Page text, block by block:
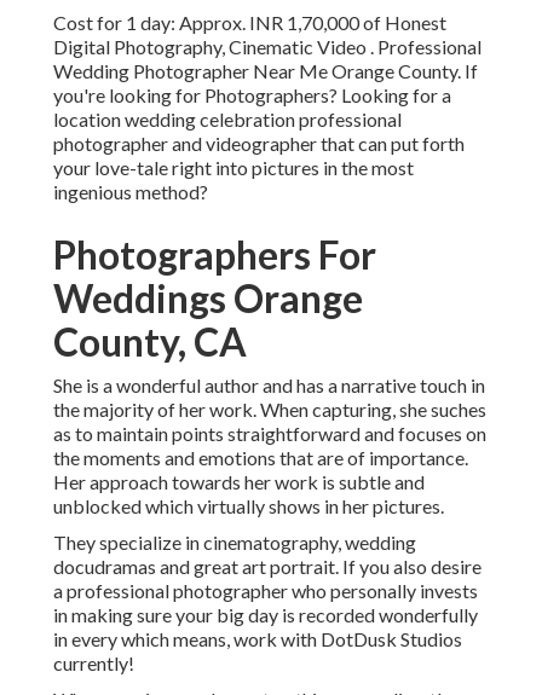
Cost for 1 day: Approx. INR 1,70,000 of Honest
Digital Photography, Cinematic Video . Professional
Wedding Photographer Near Me Orange County. If
you're looking for Photographers? Looking for a
location wedding celebration professional
photographer and videographer that can put forth
your love-tale right into pictures in the most
ingenious method?
Photographers For
Weddings Orange
County, CA
She is a wonderful author and has a narrative touch in
the majority of her work. When capturing, she suches
as to maintain points straightforward and focuses on
the moments and emotions that are of importance.
Her approach towards her work is subtle and
unblocked which virtually shows in her pictures.
They specialize in cinematography, wedding
docudramas and great art portrait. If you also desire
a professional photographer who personally invests
in making sure your big day is recorded wonderfully
in every which means, work with DotDusk Studios
currently!